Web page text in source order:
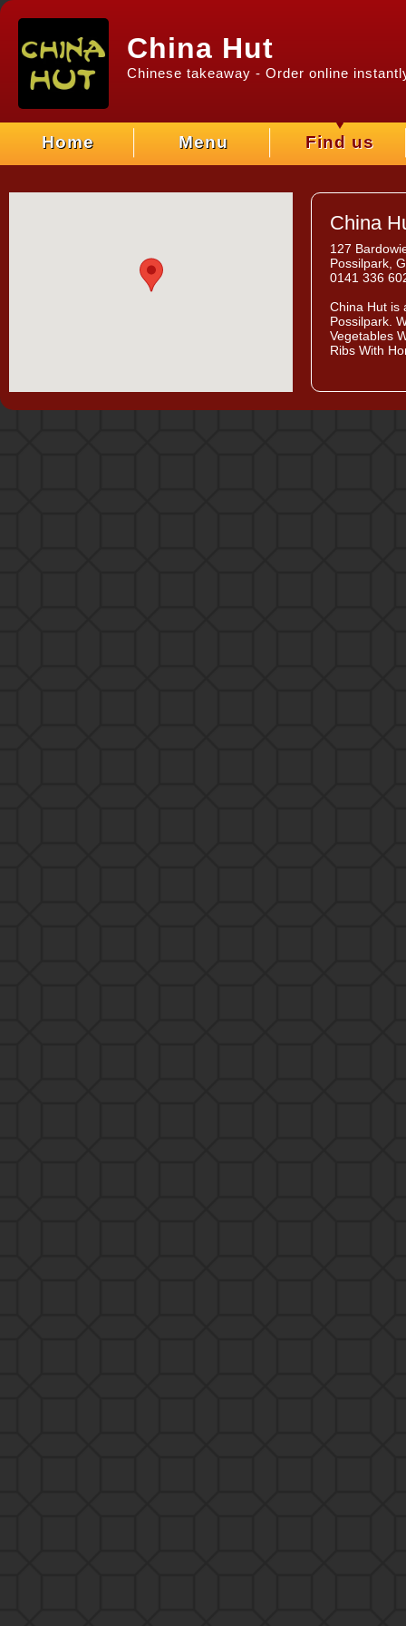
China Hut
Chinese takeaway - Order online
Home Menu Find us
China
127
Possilpark,
0141 336
China Hut is
Possilpark.
Vegetables
Ribs With